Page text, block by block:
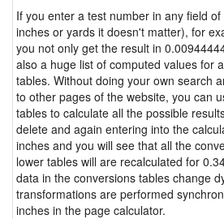
If you enter a test number in any field
inches or yards it doesn't matter), for
you not only get the result in
also a huge list of computed values for
tables. Without doing your own search
to other pages of the website, you can
tables to calculate all the possible
delete and again entering into the
inches and you will see that all the
lower tables will are recalculated for
data in the conversions tables change
transformations are performed
inches in the page calculator.